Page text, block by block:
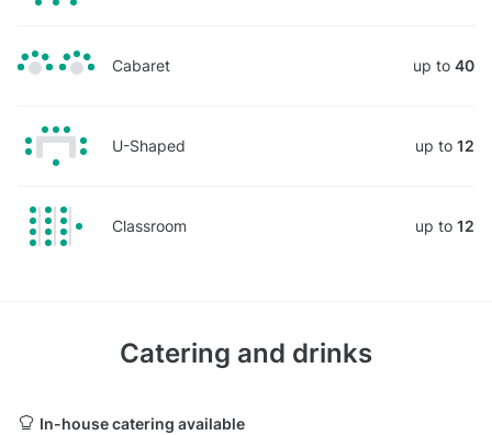
Cabaret up to 40
U-Shaped up to 12
Classroom up to 12
Catering and drinks
In-house catering available